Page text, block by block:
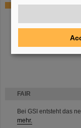
FAIR
Bei GSI entsteht das
mehr.
Projects
High Current Test
New elements for
Injector West and
Product owner ion